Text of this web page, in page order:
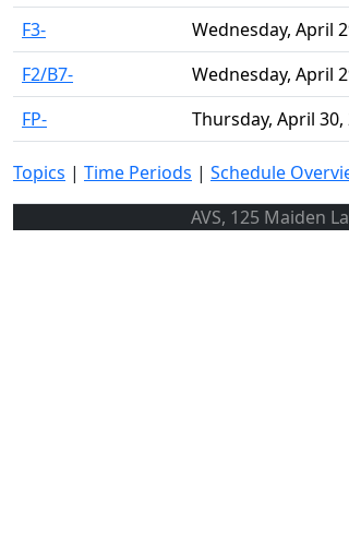
F3-
Wednesday, April
F2/B7-
Wednesday, April
FP-
Thursday, April 30,
Topics | Time Periods | Schedule
AVS, 125 Maiden